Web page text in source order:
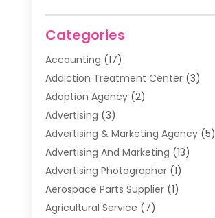
Categories
Accounting (17)
Addiction Treatment Center(3)
Adoption Agency(2)
Advertising (3)
Advertising & Marketing Agency(5)
Advertising And Marketing (13)
Advertising Photographer(1)
Aerospace Parts Supplier(1)
Agricultural Service (7)